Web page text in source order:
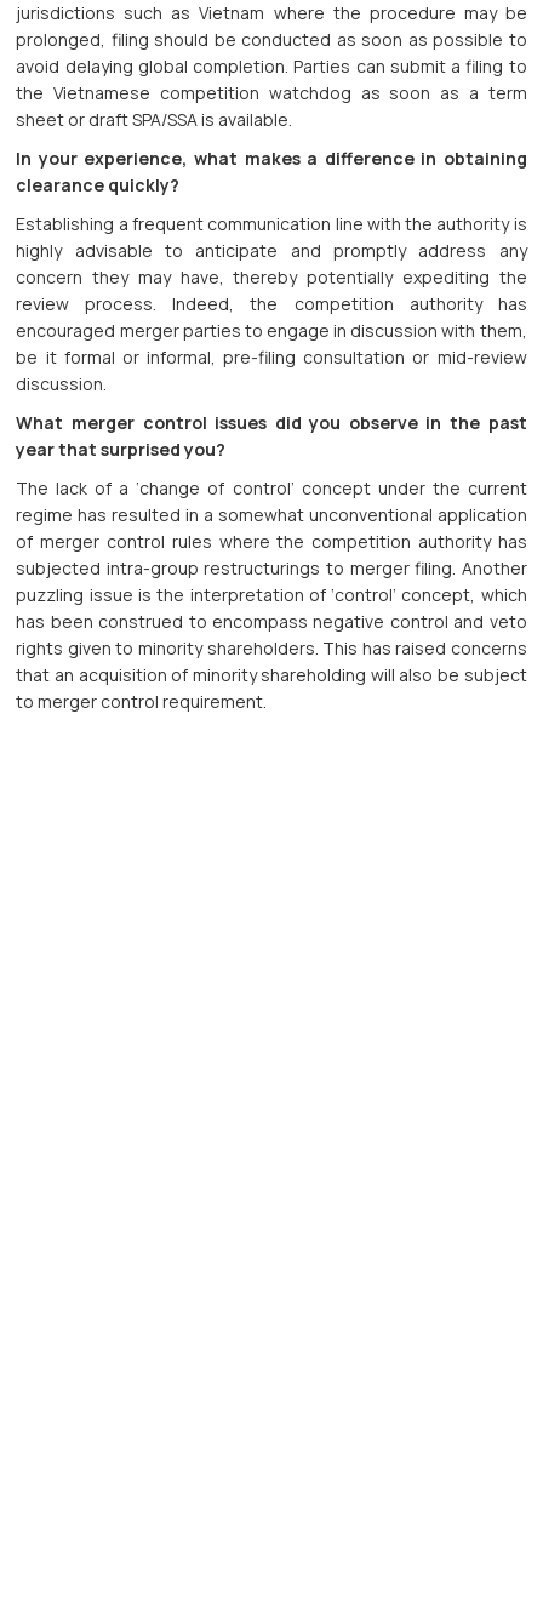
jurisdictions such as Vietnam where the procedure may be
prolonged, filing should be conducted as soon as possible to
avoid delaying global completion. Parties can submit a filing to
the Vietnamese competition watchdog as soon as a term
sheet or draft SPA/SSA is available.
In your experience, what makes a difference in obtaining
clearance quickly?
Establishing a frequent communication line with the authority is
highly advisable to anticipate and promptly address any
concern they may have, thereby potentially expediting the
review process. Indeed, the competition authority has
encouraged merger parties to engage in discussion with them,
be it formal or informal, pre-filing consultation or mid-review
discussion.
What merger control issues did you observe in the past
year that surprised you?
The lack of a ‘change of control’ concept under the current
regime has resulted in a somewhat unconventional application
of merger control rules where the competition authority has
subjected intra-group restructurings to merger filing. Another
puzzling issue is the interpretation of ‘control’ concept, which
has been construed to encompass negative control and veto
rights given to minority shareholders. This has raised concerns
that an acquisition of minority shareholding will also be subject
to merger control requirement.